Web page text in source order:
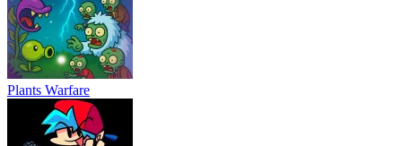
Plants Warfare